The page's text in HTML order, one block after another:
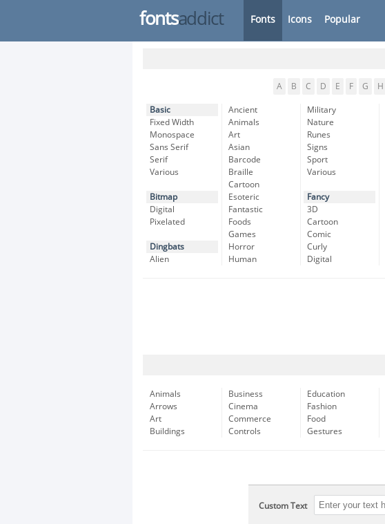
fontsaddict Fonts Icons Popular
A B C D E F G H
Basic
Fixed Width
Monospace
Sans Serif
Serif
Various
Bitmap
Digital
Pixelated
Dingbats
Alien
Ancient
Animals
Art
Asian
Barcode
Braille
Cartoon
Esoteric
Fantastic
Foods
Games
Horror
Human
Military
Nature
Runes
Signs
Sport
Various
Fancy
3D
Cartoon
Comic
Curly
Digital
Animals
Arrows
Art
Buildings
Business
Cinema
Commerce
Controls
Education
Fashion
Food
Gestures
Custom Text